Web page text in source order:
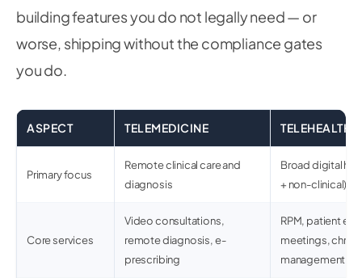
building features you do not legally need — or
worse, shipping without the compliance gates
you do.
ASPECT TELEMEDICINE TELEHEALTH
Primary focus
Remote clinical care and
diagnosis
Broad digital
+ non-clinical)
Core services
Video consultations,
remote diagnosis, e-
prescribing
RPM, patient
meetings,
management